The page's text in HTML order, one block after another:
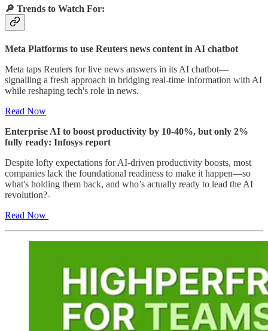
🔎 Trends to Watch For:
Meta Platforms to use Reuters news content in AI chatbot
Meta taps Reuters for live news answers in its AI chatbot—
signalling a fresh approach in bridging real-time information with AI
while reshaping tech's role in news.
Read Now
Enterprise AI to boost productivity by 10-40%, but only 2%
fully ready: Infosys report
Despite lofty expectations for AI-driven productivity boosts, most
companies lack the foundational readiness to make it happen—so
what's holding them back, and who’s actually ready to lead the AI
revolution?-
Read Now